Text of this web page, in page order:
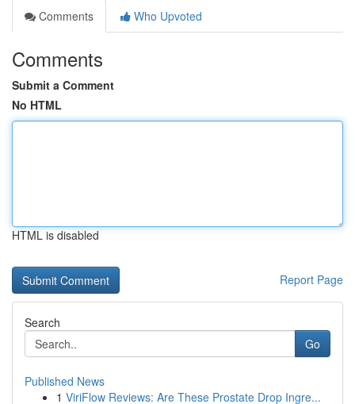
Comments
Who Upvoted
Comments
Submit a Comment
No HTML
HTML is disabled
Report Page
Search
Go
Published News
1 ViriFlow Reviews: Are These Prostate Drop Ingre...